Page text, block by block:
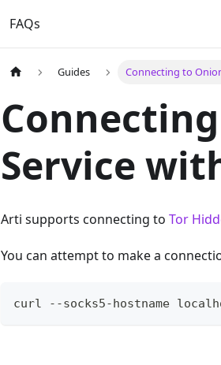
FAQs
Guides Connecting to
Service
Arti supports connecting to Tor
You can attempt to make a
curl --socks5-hostname